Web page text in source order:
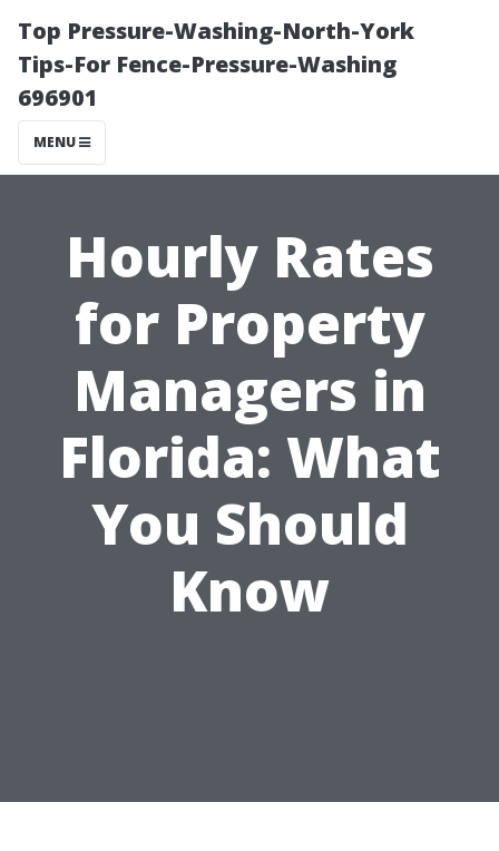
Top Pressure-Washing-North-York
Tips-For Fence-Pressure-Washing
696901
MENU
Hourly Rates
for Property
Managers in
Florida: What
You Should
Know